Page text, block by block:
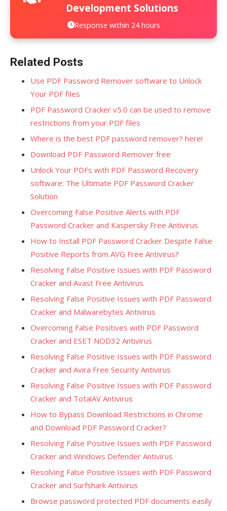
Development Solutions
Response within 24 hours
Related Posts
Use PDF Password Remover software to Unlock
Your PDF files
PDF Password Cracker v5.0 can be used to remove
restrictions from your PDF files
Where is the best PDF password remover? here!
Download PDF Password Remover free
Unlock Your PDFs with PDF Password Recovery
software: The Ultimate PDF Password Cracker
Solution
Overcoming False Positive Alerts with PDF
Password Cracker and Kaspersky Free Antivirus
How to Install PDF Password Cracker Despite False
Positive Reports from AVG Free Antivirus?
Resolving False Positive Issues with PDF Password
Cracker and Avast Free Antivirus
Resolving False Positive Issues with PDF Password
Cracker and Malwarebytes Antivirus
Overcoming False Positives with PDF Password
Cracker and ESET NOD32 Antivirus
Resolving False Positive Issues with PDF Password
Cracker and Avira Free Security Antivirus
Resolving False Positive Issues with PDF Password
Cracker and TotalAV Antivirus
How to Bypass Download Restrictions in Chrome
and Download PDF Password Cracker?
Resolving False Positive Issues with PDF Password
Cracker and Windows Defender Antivirus
Resolving False Positive Issues with PDF Password
Cracker and Surfshark Antivirus
Browse password protected PDF documents easily